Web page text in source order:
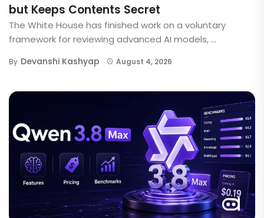
but Keeps Contents Secret
The White House has finished work on a voluntary
framework for reviewing advanced AI models, ...
By Devanshi Kashyap August 4, 2026